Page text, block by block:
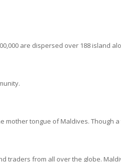
are dispersed over 188 island
tongue of Maldives. Though
traders from all over the globe.